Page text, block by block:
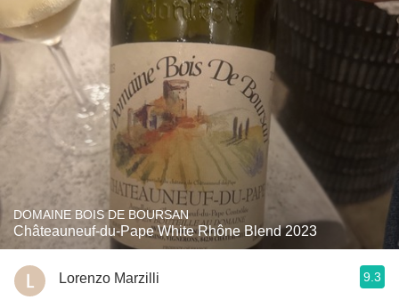
DOMAINE BOIS DE BOURSAN
Châteauneuf-du-Pape White Rhône Blend 2023
Lorenzo Marzilli 9.3